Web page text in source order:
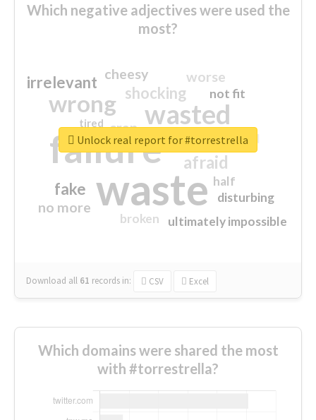
Which negative adjectives were used the
most?
waste
failure
wasted
wrong
sorry
afraid
shocking
irrelevant
fake
worse
no more
crap
cheesy
ultimately impossible
not fit
half
disturbing
closed
broken
tired
Download all 61 records in: CSV Excel
Unlock real report for #torrestrella
Which domains were shared the most
with #torrestrella?